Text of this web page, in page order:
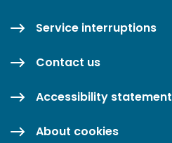
Service interruptions
Contact us
Accessibility statement
About cookies